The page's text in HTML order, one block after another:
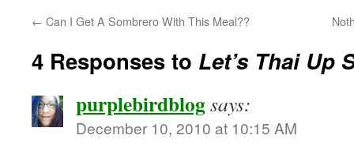
← Can I Get A Sombrero With This Meal??
4 Responses to Let’s Thai Up
purplebirdblogsays:
December 10, 2010 at 10:15 AM